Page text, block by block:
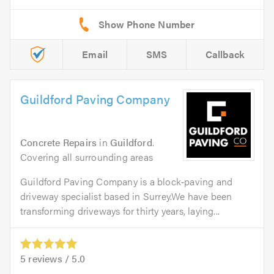
Email SMS Callback
Guildford Paving Company
Concrete Repairs in Guildford.
Covering all surrounding areas
Guildford Paving Company is a block‑paving and
driveway specialist based in Surrey.We have been
transforming driveways for thirty years, laying...
5 reviews / 5.0